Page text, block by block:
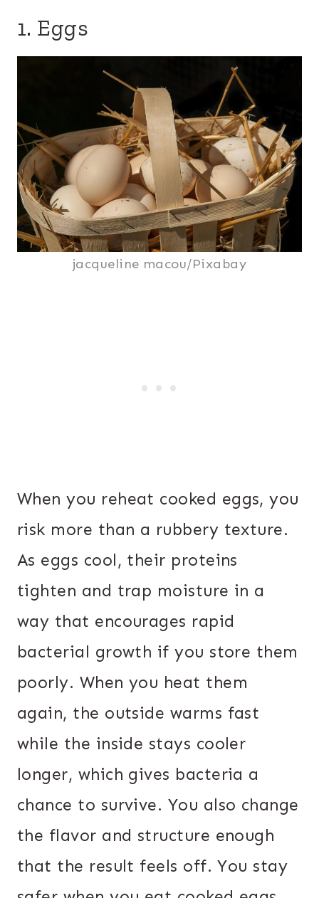
1. Eggs
jacqueline macou/Pixabay
When you reheat cooked eggs, you
risk more than a rubbery texture.
As eggs cool, their proteins
tighten and trap moisture in a
way that encourages rapid
bacterial growth if you store them
poorly. When you heat them
again, the outside warms fast
while the inside stays cooler
longer, which gives bacteria a
chance to survive. You also change
the flavor and structure enough
that the result feels off. You stay